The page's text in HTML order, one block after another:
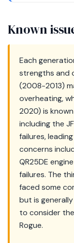
Known
Each
strengths and
(2008-2013)
overheating,
2020) is
including the
failures,
concerns
QR25DE
failures. The
faced some
but is
to consider
Rogue.